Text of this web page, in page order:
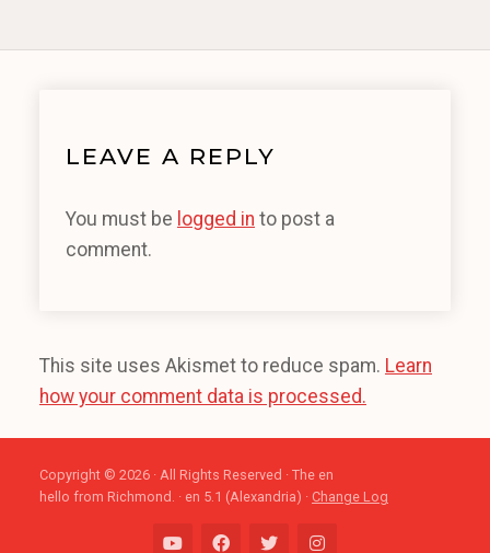
LEAVE A REPLY
You must be logged in to post a
comment.
This site uses Akismet to reduce spam. Learn
how your comment data is processed.
Copyright © 2026 · All Rights Reserved · The en
hello from Richmond. · en 5.1 (Alexandria) · Change Log